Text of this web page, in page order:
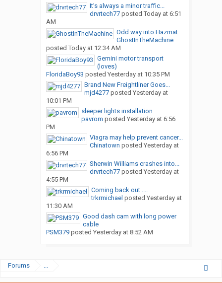
It’s always a minor traffic...
drvrtech77posted Today at 6:51
AM
Odd way into Hazmat
GhostInTheMachine
posted Today at 12:34 AM
Gemini motor transport
(loves)
FloridaBoy93 posted Yesterday at 10:35 PM
Brand New Freightliner Goes...
mjd4277posted Yesterday at
10:01 PM
sleeper lights installation
pavrom posted Yesterday at 6:56
PM
Viagra may help prevent cancer...
Chinatown posted Yesterday at
6:56 PM
Sherwin Williams crashes into...
drvrtech77posted Yesterday at
4:55 PM
Coming back out ....
trkrmichael posted Yesterday at
11:30 AM
Good dash cam with long power
cable
PSM379posted Yesterday at 8:52 AM
Forums ...